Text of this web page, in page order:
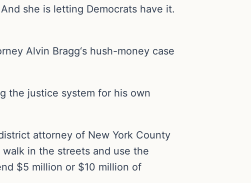
she is letting Democrats have it.
Alvin Bragg‘s hush-money case
the justice system for his own
attorney of New York County
in the streets and use the
$5 million or $10 million of